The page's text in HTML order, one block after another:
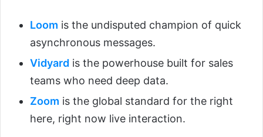
Loom is the undisputed champion of quick
asynchronous messages.
Vidyard is the powerhouse built for sales
teams who need deep data.
Zoom is the global standard for the right
here, right now live interaction.